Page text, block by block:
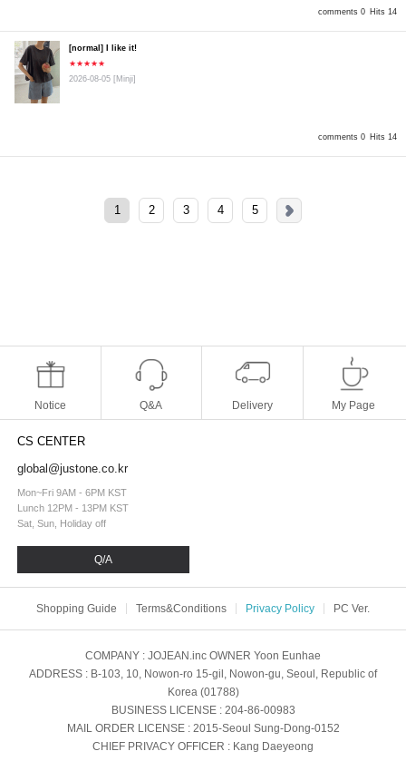
comments 0 Hits 14
comments 0 Hits 14
[normal] I like it!
★★★★★
2026-08-05 [Minji]
1 2 3 4 5
Notice Q&A Delivery My Page
CS CENTER
global@justone.co.kr
Mon~Fri 9AM - 6PM KST
Lunch 12PM - 13PM KST
Sat, Sun, Holiday off
Q/A
Shopping Guide Terms&Conditions Privacy Policy PC Ver.
COMPANY : JOJEAN.inc OWNER Yoon Eunhae
ADDRESS : B-103, 10, Nowon-ro 15-gil, Nowon-gu, Seoul, Republic of
Korea (01788)
BUSINESS LICENSE: 204-86-00983
MAIL ORDER LICENSE: 2015-Seoul Sung-Dong-0152
CHIEF PRIVACY OFFICER : Kang Daeyeong